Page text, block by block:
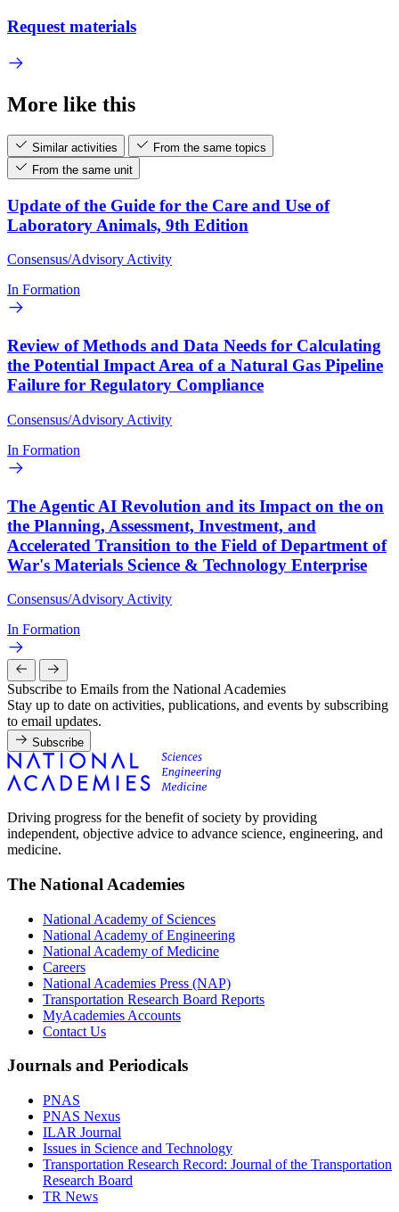
Request materials
More like this
Similar activities
From the same topics
From the same unit
Update of the Guide for the Care and Use of
Laboratory Animals, 9th Edition
Consensus/Advisory Activity
In Formation
Review of Methods and Data Needs for Calculating
the Potential Impact Area of a Natural Gas Pipeline
Failure for Regulatory Compliance
Consensus/Advisory Activity
In Formation
The Agentic AI Revolution and its Impact on the on
the Planning, Assessment, Investment, and
Accelerated Transition to the Field of Department of
War's Materials Science & Technology Enterprise
Consensus/Advisory Activity
In Formation
Subscribe to Emails from the National Academies
Stay up to date on activities, publications, and events by subscribing
to email updates.
Subscribe
Driving progress for the benefit of society by providing
independent, objective advice to advance science, engineering, and
medicine.
The National Academies
National Academy of Sciences
National Academy of Engineering
National Academy of Medicine
Careers
National Academies Press (NAP)
Transportation Research Board Reports
MyAcademies Accounts
Contact Us
Journals and Periodicals
PNAS
PNAS Nexus
ILAR Journal
Issues in Science and Technology
Transportation Research Record: Journal of the Transportation
Research Board
TR News